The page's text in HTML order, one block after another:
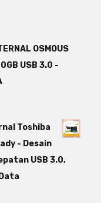
OSMOUS
USB 3.0 -
Toshiba
- Desain
USB 3.0,